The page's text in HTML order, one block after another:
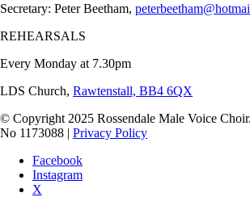
Secretary: Peter Beetham,
REHEARSALS
Every Monday at 7.30pm
LDS Church, Rawtenstall, BB4 6QX
© Copyright 2025 Rossendale Male Voice
No 1173088 | Privacy Policy
Facebook
Instagram
X